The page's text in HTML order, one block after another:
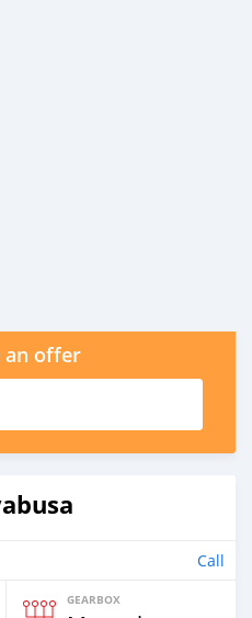
an offer
Call
GEARBOX